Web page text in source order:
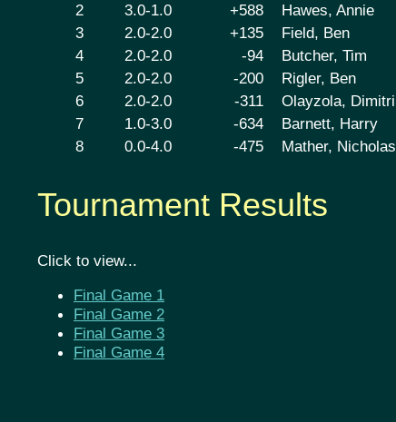
2
3.0-1.0 +588
Hawes, Annie
3
2.0-2.0 +135
Field, Ben
4
2.0-2.0 -94
Butcher, Tim
5
2.0-2.0 -200
Rigler, Ben
6
2.0-2.0 -311
Olayzola, Dimitri
7
1.0-3.0 -634
Barnett, Harry
8
0.0-4.0 -475 Mather, Nicholas
Tournament Results
Click to view...
Final Game 1
Final Game 2
Final Game 3
Final Game 4